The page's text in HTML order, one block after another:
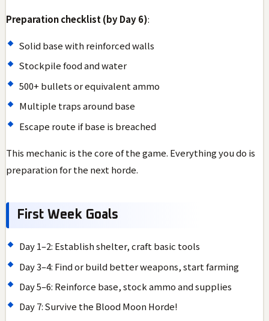
Preparation checklist (by Day 6):
Solid base with reinforced walls
Stockpile food and water
500+ bullets or equivalent ammo
Multiple traps around base
Escape route if base is breached
This mechanic is the core of the game. Everything you do is
preparation for the next horde.
First Week Goals
Day 1–2: Establish shelter, craft basic tools
Day 3–4: Find or build better weapons, start farming
Day 5–6: Reinforce base, stock ammo and supplies
Day 7: Survive the Blood Moon Horde!